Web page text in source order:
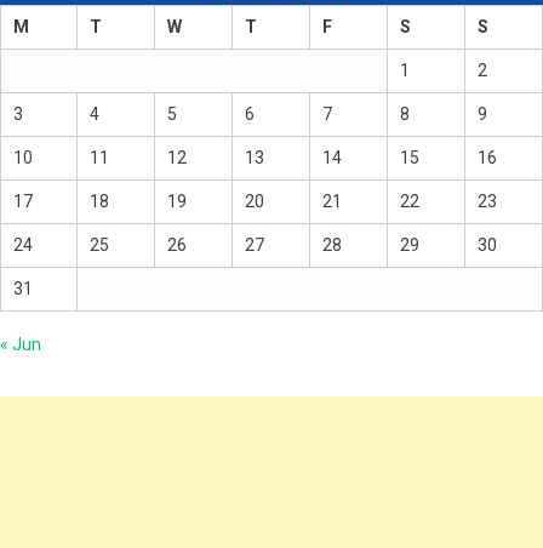
M T W T F S S
1 2
3 4 5 6 7 8 9
10 11 12 13 14 15 16
17 18 19 20 21 22 23
24 25 26 27 28 29 30
31
« Jun